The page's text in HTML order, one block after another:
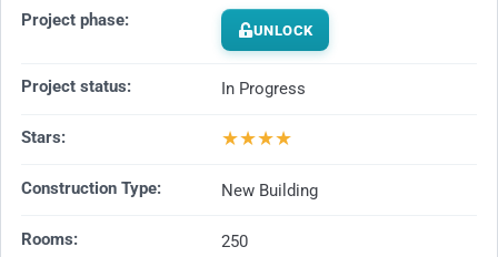
Project phase: UNLOCK
Project status: In Progress
Stars: ★★★★
Construction Type: New Building
Rooms: 250